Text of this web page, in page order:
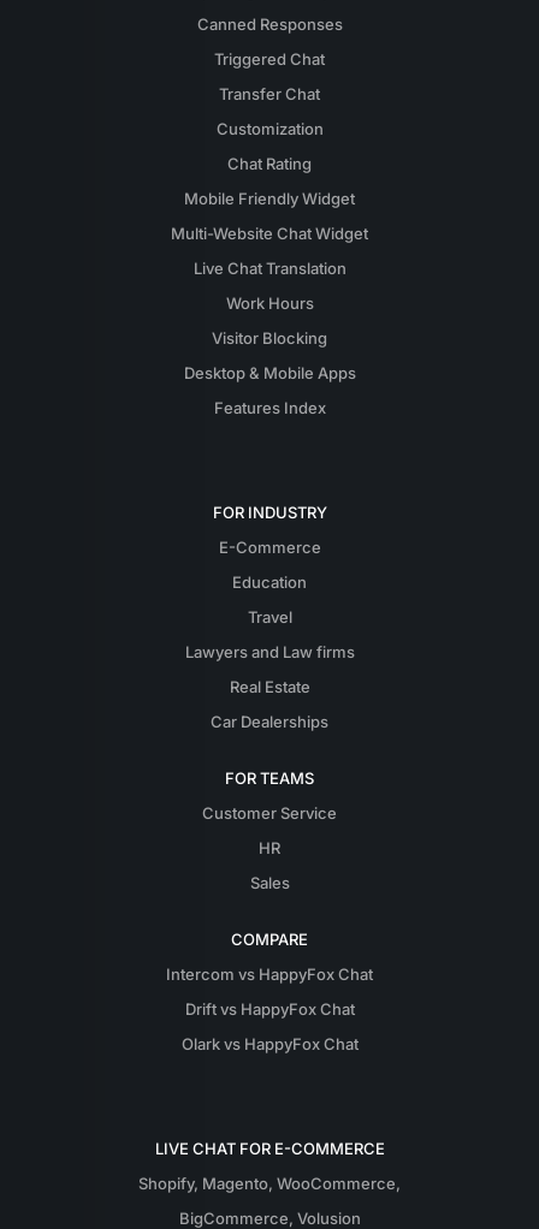
Canned Responses
Triggered Chat
Transfer Chat
Customization
Chat Rating
Mobile Friendly Widget
Multi-Website Chat Widget
Live Chat Translation
Work Hours
Visitor Blocking
Desktop & Mobile Apps
Features Index
FOR INDUSTRY
E-Commerce
Education
Travel
Lawyers and Law firms
Real Estate
Car Dealerships
FOR TEAMS
Customer Service
HR
Sales
COMPARE
Intercom vs HappyFox Chat
Drift vs HappyFox Chat
Olark vs HappyFox Chat
LIVE CHAT FOR E-COMMERCE
Shopify, Magento, WooCommerce,
BigCommerce, Volusion